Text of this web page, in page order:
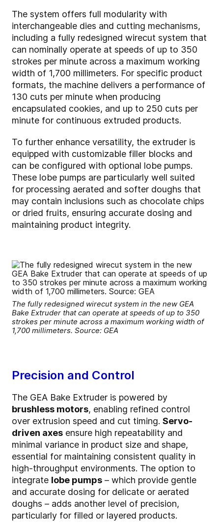
The system offers full modularity with
interchangeable dies and cutting mechanisms,
including a fully redesigned wirecut system that
can nominally operate at speeds of up to 350
strokes per minute across a maximum working
width of 1,700 millimeters. For specific product
formats, the machine delivers a performance of
130 cuts per minute when producing
encapsulated cookies, and up to 250 cuts per
minute for continuous extruded products.
To further enhance versatility, the extruder is
equipped with customizable filler blocks and
can be configured with optional lobe pumps.
These lobe pumps are particularly well suited
for processing aerated and softer doughs that
may contain inclusions such as chocolate chips
or dried fruits, ensuring accurate dosing and
maintaining product integrity.
The fully redesigned wirecut system in the new GEA
Bake Extruder that can operate at speeds of up to 350
strokes per minute across a maximum working width of
1,700 millimeters. Source: GEA
Precision and Control
The GEA Bake Extruder is powered by
brushless motors, enabling refined control
over extrusion speed and cut timing. Servo-
driven axes ensure high repeatability and
minimal variance in product size and shape,
essential for maintaining consistent quality in
high-throughput environments. The option to
integrate lobe pumps – which provide gentle
and accurate dosing for delicate or aerated
doughs – adds another level of precision,
particularly for filled or layered products.